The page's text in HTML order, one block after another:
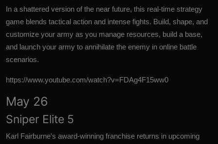
In a shattered version of the near future, this real-time strategy
game blends tactical action and intense fights. Build, shape, and
customize your army as you manage resources, build a base,
and launch your army to annihilate the enemy in online battle
scenarios.
https://www.youtube.com/watch?v=FDAg4F15ww0
May 26
Sniper Elite 5
Karl Fairburne's award-winning franchise returns in upcoming